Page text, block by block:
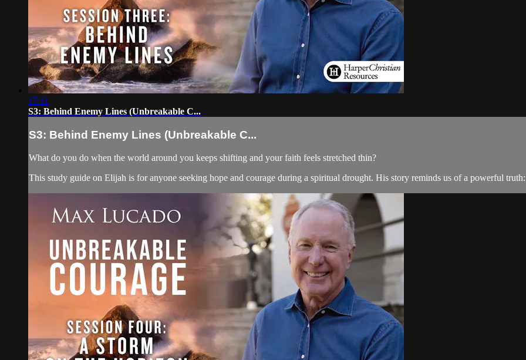
17:11
S3: Behind Enemy Lines (Unbreakable C...
S3: Behind Enemy Lines (Unbreakable C...
What do you do when the world around you keeps shifting and your faith feels stretched thin?
This study guide on Elijah is for anyone seeking hope and courage during a spiritual drought. His story reminds us of a powerful